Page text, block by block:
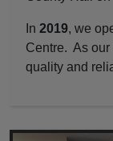
In 2019, we
Centre. As our
quality and